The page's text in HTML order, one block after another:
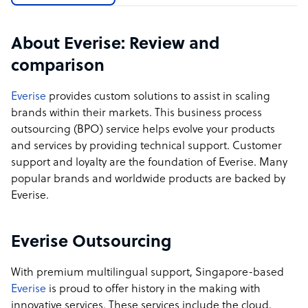
employee referral rating on Glassdoor
Sample highlight service offering of Everise
Everise has honed an award-winning, highly diverse,
attract and retain top talent; thus, we experience
exceptionally low attrition rates and are able to meet
incredibly steep sourcing windows - hiring and training
hundreds of people in as little as 14 days, and thousands
in 30. Our performance has resulted in a client Net
Promoter Score (NPS) that is 2X the industry average,
according to Bain & Company.
About Everise: Review and
comparison
Everise provides custom solutions to assist in scaling
brands within their markets. This business process
outsourcing (BPO) service helps evolve your products
and services by providing technical support. Customer
support and loyalty are the foundation of Everise. Many
popular brands and worldwide products are backed by
Everise.
Everise Outsourcing
With premium multilingual support, Singapore-based
Everise is proud to offer history in the making with